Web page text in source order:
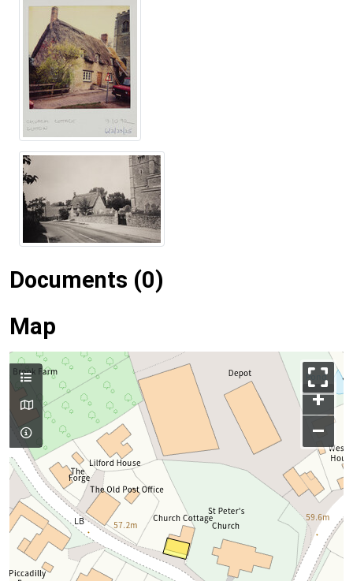
Documents (0)
Map
+
–